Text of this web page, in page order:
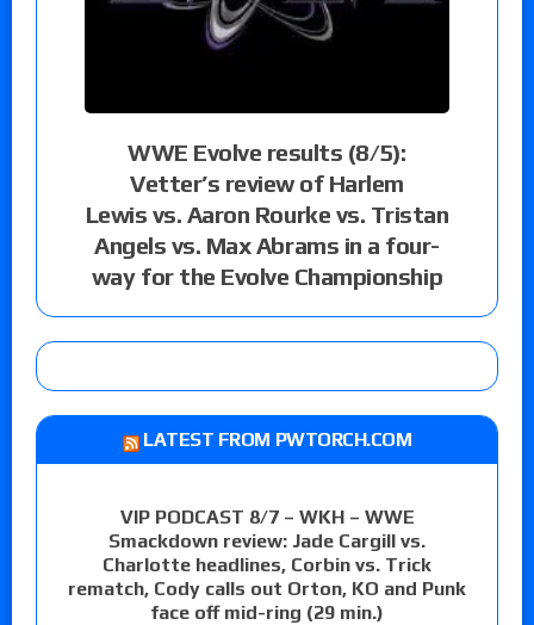
WWE Evolve results (8/5):
Vetter’s review of Harlem
Lewis vs. Aaron Rourke vs. Tristan
Angels vs. Max Abrams in a four-
way for the Evolve Championship
LATEST FROM PWTORCH.COM
VIP PODCAST 8/7 – WKH – WWE
Smackdown review: Jade Cargill vs.
Charlotte headlines, Corbin vs. Trick
rematch, Cody calls out Orton, KO and Punk
face off mid-ring (29 min.)